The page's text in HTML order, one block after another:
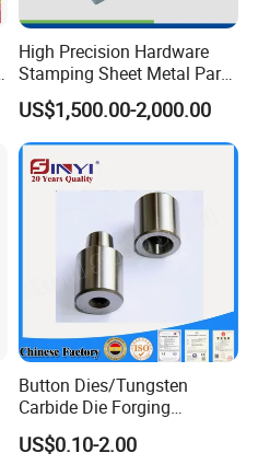
High Precision Hardware
Stamping Sheet Metal Part
Press Brake Punch Die
US$1,500.00-2,000.00
Button Dies/Tungsten
Carbide Die Forging
Mould/Punch Die Punching
Mold Nut Dies
US$0.10-2.00